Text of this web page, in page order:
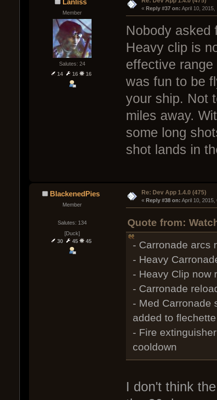
Member
Salutes: 24
14
16 16
« Reply #37 on: April 10, 2015,
Nobody asked
Heavy clip is
effective
was fun to be
your ship. Not
miles away.
some long
shot lands in
BlackenedPies
Member
Salutes: 134
[Duck]
30
45 45
Re: Dev App 1.4.0 (475)
« Reply #38 on: April 10, 2015,
Quote from:
- Carronade arcs
- Heavy
- Heavy Clip now
- Carronade
- Med Carronade
added to
- Fire
cooldown
I don't think